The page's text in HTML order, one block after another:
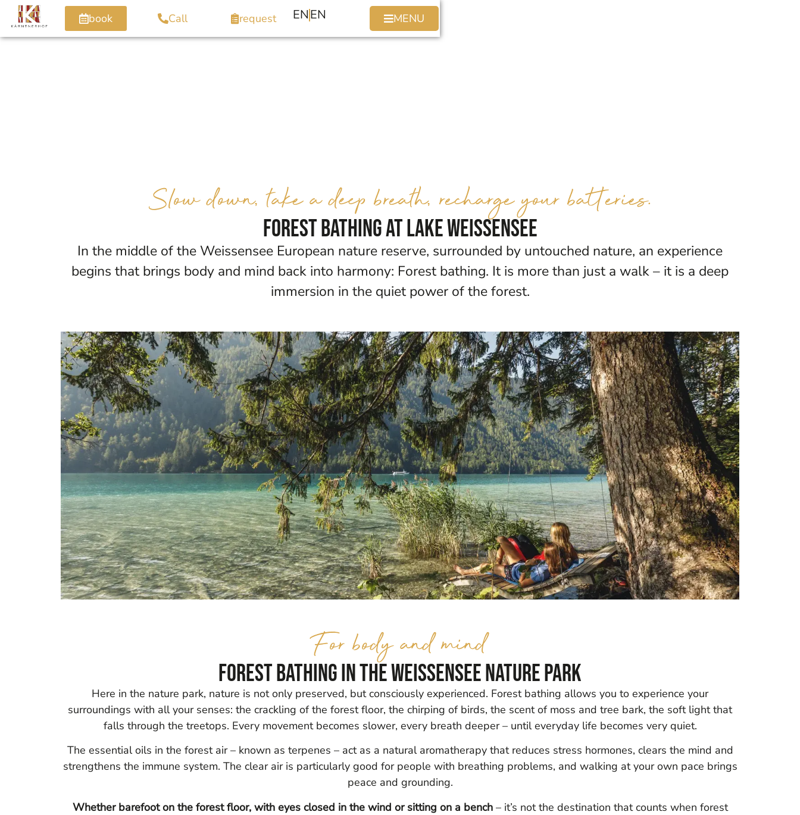
book Call request ENEN MENU
Slow down, take a deep breath, recharge your batteries.
Forest bathing at Lake Weissensee
In the middle of the Weissensee European nature reserve, surrounded by untouched nature, an experience
begins that brings body and mind back into harmony: Forest bathing. It is more than just a walk – it is a deep
immersion in the quiet power of the forest.
For body and mind
Forest bathing in the Weissensee Nature Park
Here in the nature park, nature is not only preserved, but consciously experienced. Forest bathing allows you to experience your
surroundings with all your senses: the crackling of the forest floor, the chirping of birds, the scent of moss and tree bark, the soft light that
falls through the treetops. Every movement becomes slower, every breath deeper – until everyday life becomes very quiet.
The essential oils in the forest air – known as terpenes – act as a natural aromatherapy that reduces stress hormones, clears the mind and
strengthens the immune system. The clear air is particularly good for people with breathing problems, and walking at your own pace brings
peace and grounding.
Whether barefoot on the forest floor, with eyes closed in the wind or sitting on a bench – it’s not the destination that counts when forest